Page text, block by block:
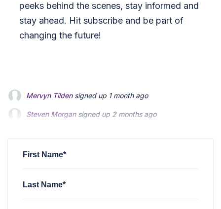
peeks behind the scenes, stay informed and
stay ahead. Hit subscribe and be part of
changing the future!
Steven Morgansigned up 2 months ago
Jonathan Fairbanksigned up2 months ago
First Name*
Last Name*